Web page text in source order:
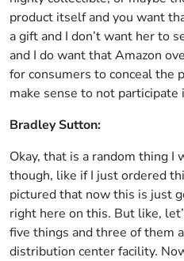
product itself and you want
a gift and I don’t want her to
and I do want that Amazon
for consumers to conceal the
make sense to not participate
Bradley Sutton:
Okay, that is a random thing I
though, like if I just ordered
pictured that now this is just
right here on this. But like,
five things and three of them
distribution center facility.